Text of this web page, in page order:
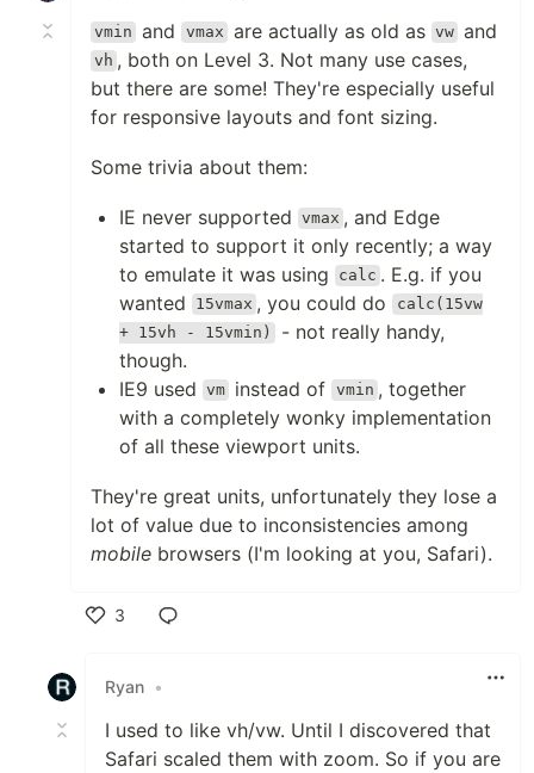
vmin and vmax are actually as old as vw and
vh , both on Level 3. Not many use cases,
but there are some! They're especially useful
for responsive layouts and font sizing.
Some trivia about them:
IE never supported vmax , and Edge
started to support it only recently; a way
to emulate it was using
calc . E.g. if you
wanted
15vmax , you could do calc(15vw
+ 15vh - 15vmin)
- not really handy,
though.
IE9 used
vm instead of vmin , together
with a completely wonky implementation
of all these viewport units.
They're great units, unfortunately they lose a
lot of value due to inconsistencies among
mobile browsers (I'm looking at you, Safari).
3
Ryan •
I used to like vh/vw. Until I discovered that
Safari scaled them with zoom. So if you are